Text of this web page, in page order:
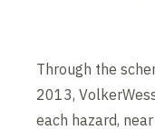
Through the
2013,
each hazard,